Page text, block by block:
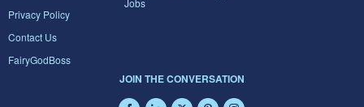
Privacy Policy
Contact Us
FairyGodBoss
Jobs
JOIN THE CONVERSATION